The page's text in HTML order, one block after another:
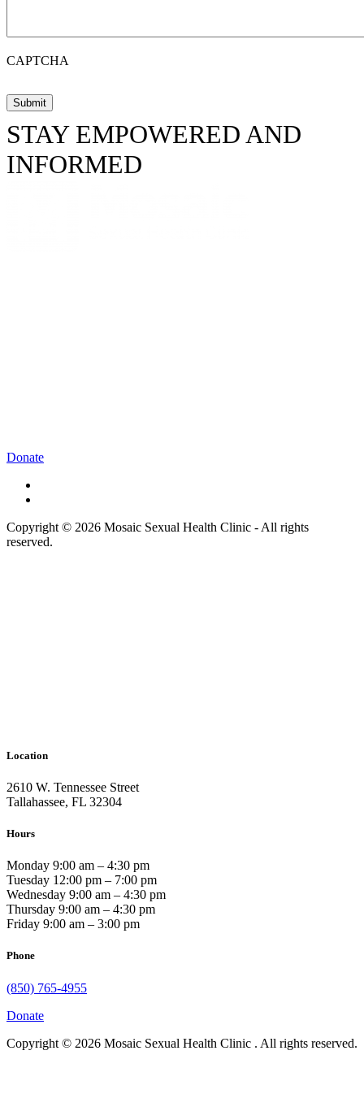
CAPTCHA
STAY EMPOWERED AND
INFORMED
Donate
Copyright © 2026 Mosaic Sexual Health Clinic - All rights
reserved.
Location
2610 W. Tennessee Street
Tallahassee, FL 32304
Hours
Monday 9:00 am – 4:30 pm
Tuesday 12:00 pm – 7:00 pm
Wednesday 9:00 am – 4:30 pm
Thursday 9:00 am – 4:30 pm
Friday 9:00 am – 3:00 pm
Phone
(850) 765-4955
Donate
Copyright © 2026 Mosaic Sexual Health Clinic . All rights reserved.